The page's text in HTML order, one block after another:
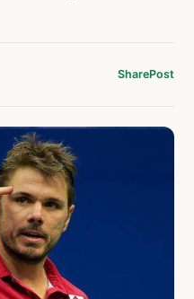
SharePost